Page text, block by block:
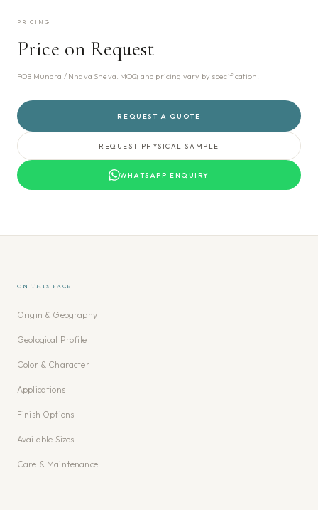
PRICING
Price on Request
FOB Mundra / Nhava Sheva. MOQ and pricing vary by specification.
REQUEST A QUOTE
REQUEST PHYSICAL SAMPLE
WHATSAPP ENQUIRY
ON THIS PAGE
Origin & Geography
Geological Profile
Color & Character
Applications
Finish Options
Available Sizes
Care & Maintenance